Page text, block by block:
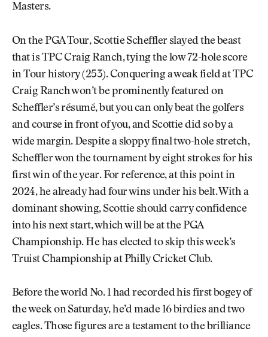
Masters.
On the PGA Tour, Scottie Scheffler slayed the beast
that is TPC Craig Ranch, tying the low 72-hole score
in Tour history (253). Conquering a weak field at TPC
Craig Ranch won’t be prominently featured on
Scheffler’s résumé, but you can only beat the golfers
and course in front of you, and Scottie did so by a
wide margin. Despite a sloppy final two-hole stretch,
Scheffler won the tournament by eight strokes for his
first win of the year. For reference, at this point in
2024, he already had four wins under his belt. With a
dominant showing, Scottie should carry confidence
into his next start, which will be at the PGA
Championship. He has elected to skip this week’s
Truist Championship at Philly Cricket Club.
Before the world No. 1 had recorded his first bogey of
the week on Saturday, he’d made 16 birdies and two
eagles. Those figures are a testament to the brilliance